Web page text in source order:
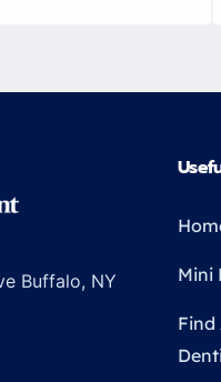
Buffalo, NY
Mini